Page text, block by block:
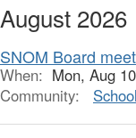
August 2026
SNOM Board
When: Mon, Aug
Community: